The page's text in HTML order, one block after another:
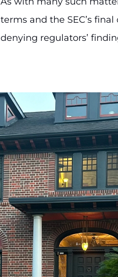
terms and the SEC’s
denying regulators’